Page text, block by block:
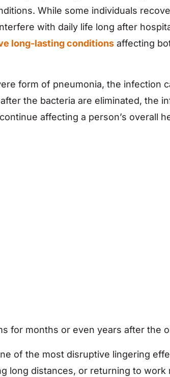
While some individuals
with daily life long after
long-lasting conditions affecting
form of pneumonia, the infection
the bacteria are eliminated, the
affecting a person’s overall
for months or even years after the
of the most disruptive lingering
long distances, or returning to work